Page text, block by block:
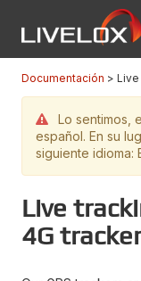
Documentación Live
Lo sentimos,
español. En su
siguiente idioma:
Live
4G